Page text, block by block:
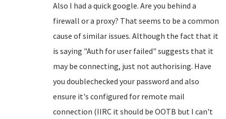
Also I had a quick google. Are you behind a
firewall or a proxy? That seems to be a common
cause of similar issues. Although the fact that it
is saying "Auth for user failed" suggests that it
may be connecting, just not authorising. Have
you doublechecked your password and also
ensure it's configured for remote mail
connection (IIRC it should be OOTB but I can't